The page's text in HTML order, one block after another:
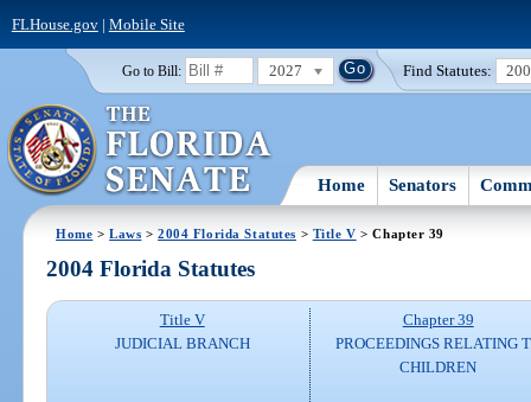
FLHouse.gov| Mobile Site
Go to Bill: 2027 Find Statutes:
Home Senators
Home >Laws >2004 Florida Statutes > Title V > Chapter 39
2004 Florida Statutes
Title V
JUDICIAL BRANCH
Chapter 39
PROCEEDINGS RELATING
CHILDREN